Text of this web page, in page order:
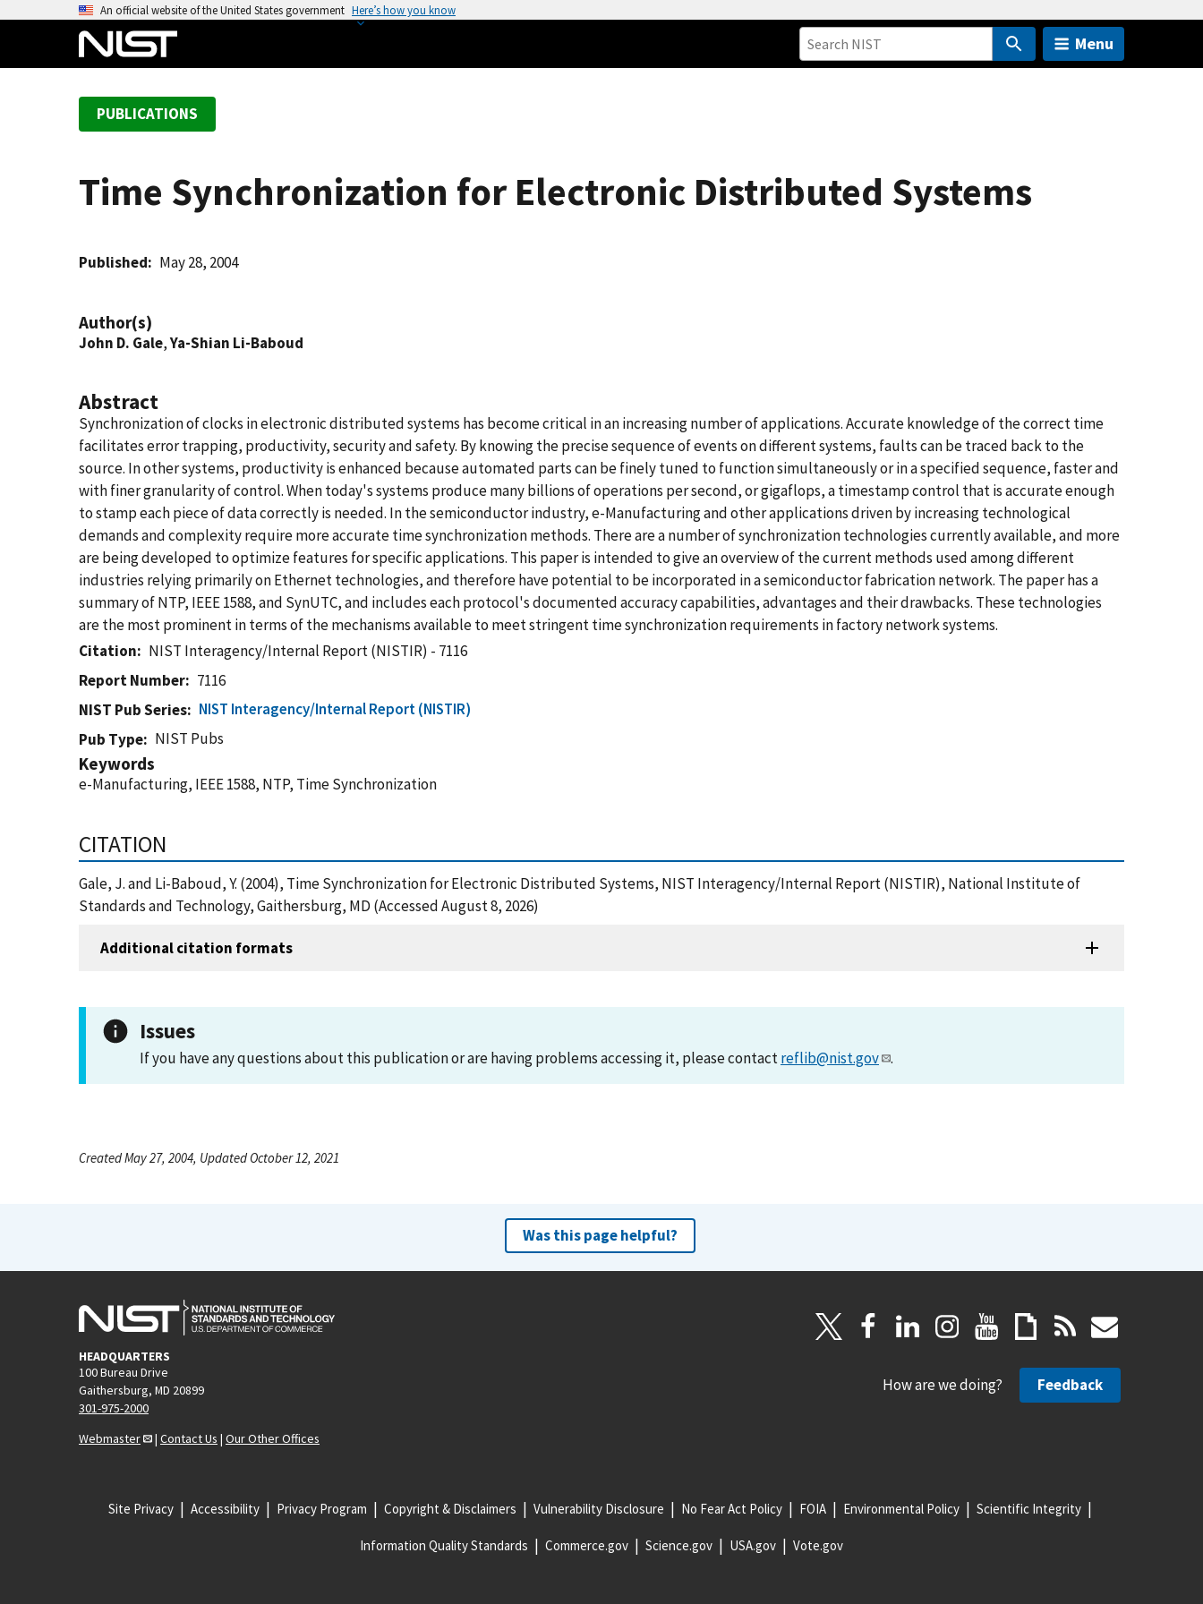
An official website of the United States government Here’s how you know
Menu
PUBLICATIONS
Time Synchronization for Electronic Distributed Systems
Published May 28, 2004
Author(s)
John D. Gale,Ya-Shian Li-Baboud
Abstract
Synchronization of clocks in electronic distributed systems has become critical in an increasing number of applications. Accurate knowledge of the correct time
facilitates error trapping, productivity, security and safety. By knowing the precise sequence of events on different systems, faults can be traced back to the
source. In other systems, productivity is enhanced because automated parts can be finely tuned to function simultaneously or in a specified sequence, faster and
with finer granularity of control. When today's systems produce many billions of operations per second, or gigaflops, a timestamp control that is accurate enough
to stamp each piece of data correctly is needed. In the semiconductor industry, e-Manufacturing and other applications driven by increasing technological
demands and complexity require more accurate time synchronization methods. There are a number of synchronization technologies currently available, and more
are being developed to optimize features for specific applications. This paper is intended to give an overview of the current methods used among different
industries relying primarily on Ethernet technologies, and therefore have potential to be incorporated in a semiconductor fabrication network. The paper has a
summary of NTP, IEEE 1588, and SynUTC, and includes each protocol's documented accuracy capabilities, advantages and their drawbacks. These technologies
are the most prominent in terms of the mechanisms available to meet stringent time synchronization requirements in factory network systems.
Citation
NIST Interagency/Internal Report (NISTIR) - 7116
Report Number
7116
NIST Pub Series
NIST Interagency/Internal Report (NISTIR)
Pub Type
NIST Pubs
Keywords
e-Manufacturing, IEEE 1588, NTP, Time Synchronization
CITATION
Gale, J. and Li-Baboud, Y. (2004), Time Synchronization for Electronic Distributed Systems, NIST Interagency/Internal Report (NISTIR), National Institute of
Standards and Technology, Gaithersburg, MD (Accessed August 8, 2026)
Additional citation formats
Issues
If you have any questions about this publication or are having problems accessing it, please contactreflib@nist.gov .
Created May 27, 2004, Updated October 12, 2021
Was this page helpful?
HEADQUARTERS
100 Bureau Drive
Gaithersburg, MD 20899
301-975-2000
Webmaster
| Contact Us | Our Other Offices
How are we doing? Feedback
Site Privacy Accessibility Privacy Program Copyright & Disclaimers Vulnerability Disclosure No Fear Act Policy FOIA Environmental Policy Scientific Integrity
Information Quality Standards Commerce.gov Science.gov USA.gov Vote.gov